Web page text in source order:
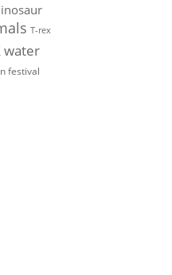
T-rex
water
festival